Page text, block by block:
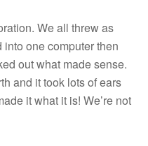
We all threw as
one computer then
out what made sense.
and it took lots of ears
it what it is! We’re not